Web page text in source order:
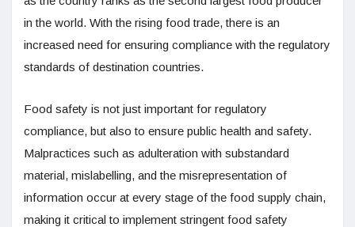
in the world. With the rising food trade, there is an
increased need for ensuring compliance with the regulatory
standards of destination countries.
Food safety is not just important for regulatory
compliance, but also to ensure public health and safety.
Malpractices such as adulteration with substandard
material, mislabelling, and the misrepresentation of
information occur at every stage of the food supply chain,
making it critical to implement stringent food safety